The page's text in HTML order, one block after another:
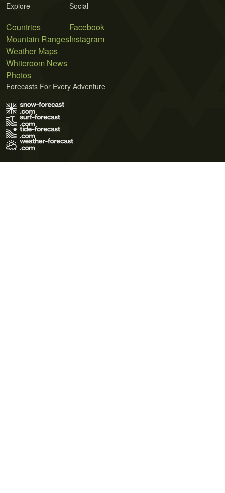
Explore
Countries
Mountain Ranges
Weather Maps
Whiteroom News
Photos
Social
Facebook
Instagram
Forecasts For Every Adventure